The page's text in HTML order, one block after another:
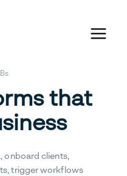
that
onboard clients,
trigger workflows